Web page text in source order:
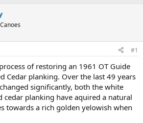
#1
of restoring an 1961 OT Guide
Cedar planking. Over the last 49 years
significantly, both the white
cedar planking have aquired a natural
towards a rich golden yelowish when